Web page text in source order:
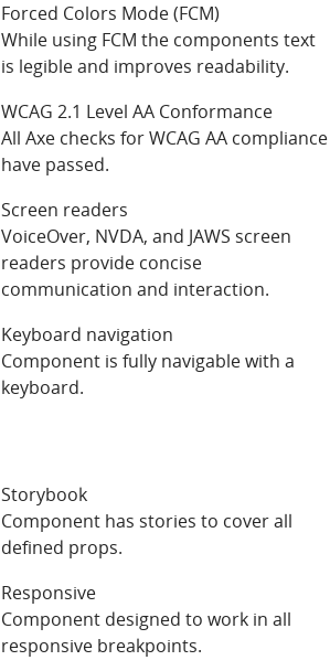
Forced Colors Mode (FCM)
While using FCM the components text
is legible and improves readability.
WCAG 2.1 Level AA Conformance
All Axe checks for WCAG AA compliance
have passed.
Screen readers
VoiceOver, NVDA, and JAWS screen
readers provide concise
communication and interaction.
Keyboard navigation
Component is fully navigable with a
keyboard.
Storybook
Component has stories to cover all
defined props.
Responsive
Component designed to work in all
responsive breakpoints.